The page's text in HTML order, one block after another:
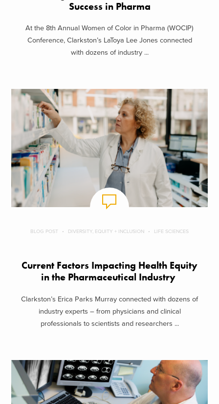
Success in Pharma
At the 8th Annual Women of Color in Pharma (WOCIP)
Conference, Clarkston’s LaToya Lee Jones connected
with dozens of industry ...
BLOG POST DIVERSITY, EQUITY + INCLUSION LIFE SCIENCES
Current Factors Impacting Health Equity
in the Pharmaceutical Industry
Clarkston’s Erica Parks Murray connected with dozens of
industry experts – from physicians and clinical
professionals to scientists and researchers ...